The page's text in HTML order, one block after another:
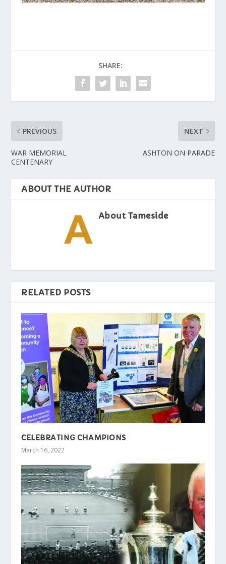
SHARE:
PREVIOUS
WAR MEMORIAL
CENTENARY
NEXT
ASHTON ON PARADE
ABOUT THE AUTHOR
About Tameside
RELATED POSTS
CELEBRATING CHAMPIONS
March 16, 2022